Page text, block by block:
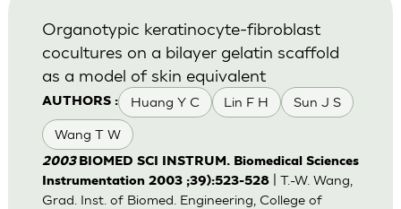
AUTHORS : Huang Y C Lin F H Sun J S
Wang T W
Organotypic keratinocyte-fibroblast
cocultures on a bilayer gelatin scaffold
as a model of skin equivalent
2003 BIOMED SCI INSTRUM. Biomedical Sciences
Instrumentation 2003 ;39):523-528| T.-W. Wang,
Grad. Inst. of Biomed. Engineering, College of